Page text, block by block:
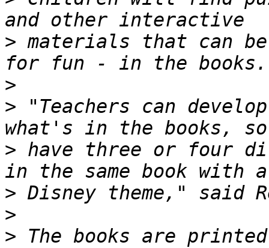
> materials that can
>
> "Teachers can
> have three or four
>
>
> The books are